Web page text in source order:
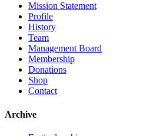
Mission Statement
Profile
History
Team
Management Board
Membership
Donations
Shop
Contact
Archive